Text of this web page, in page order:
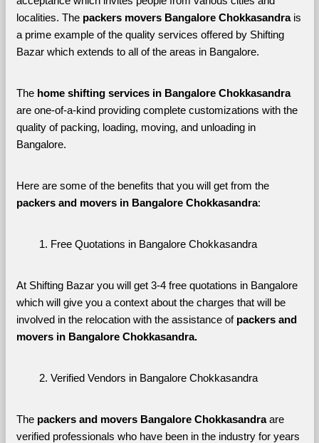
localities. The packers movers Bangalore Chokkasandra is
a prime example of the quality services offered by Shifting
Bazar which extends to all of the areas in Bangalore.
The home shifting services in Bangalore Chokkasandra
are one-of-a-kind providing complete customizations with the
quality of packing, loading, moving, and unloading in
Bangalore.
Here are some of the benefits that you will get from the
packers and movers in Bangalore Chokkasandra:
Free Quotations in Bangalore Chokkasandra
At Shifting Bazar you will get 3-4 free quotations in Bangalore
which will give you a context about the charges that will be
involved in the relocation with the assistance of packers and
movers in Bangalore Chokkasandra.
Verified Vendors in Bangalore Chokkasandra
The packers and movers Bangalore Chokkasandra are
verified professionals who have been in the industry for years